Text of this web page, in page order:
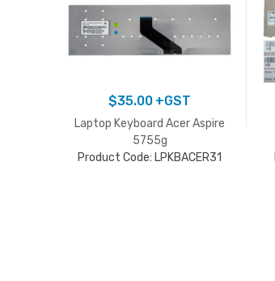
$35.00+GST
Laptop Keyboard Acer Aspire
5755g
Product Code: LPKBACER31